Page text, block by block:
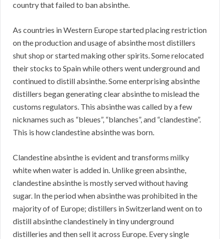
country that failed to ban absinthe.
As countries in Western Europe started placing restriction
on the production and usage of absinthe most distillers
shut shop or started making other spirits. Some relocated
their stocks to Spain while others went underground and
continued to distill absinthe. Some enterprising absinthe
distillers began generating clear absinthe to mislead the
customs regulators. This absinthe was called by a few
nicknames such as “bleues”, “blanches”, and “clandestine”.
This is how clandestine absinthe was born.
Clandestine absinthe is evident and transforms milky
white when water is added in. Unlike green absinthe,
clandestine absinthe is mostly served without having
sugar. In the period when absinthe was prohibited in the
majority of of Europe; distillers in Switzerland went on to
distill absinthe clandestinely in tiny underground
distilleries and then sell it across Europe. Every single